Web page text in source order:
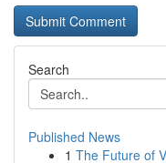
Search
Published News
1 The Future of